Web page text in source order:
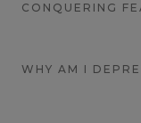
CONQUERING
WHY AM I